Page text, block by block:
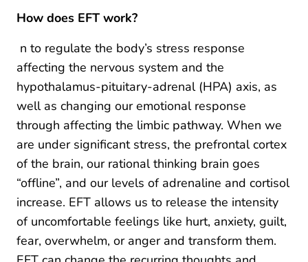
How does EFT work?
n to regulate the body’s stress response
affecting the nervous system and the
hypothalamus-pituitary-adrenal (HPA) axis, as
well as changing our emotional response
through affecting the limbic pathway. When we
are under significant stress, the prefrontal cortex
of the brain, our rational thinking brain goes
“offline”, and our levels of adrenaline and cortisol
increase. EFT allows us to release the intensity
of uncomfortable feelings like hurt, anxiety, guilt,
fear, overwhelm, or anger and transform them.